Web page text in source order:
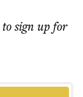
to sign up for